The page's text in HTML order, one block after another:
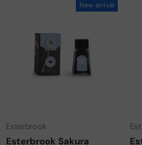
New arrival
Esterbrook
Esterbrook Sakura